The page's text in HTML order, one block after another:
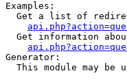
Examples:
Get a list of
Get information
Generator:
This module may be